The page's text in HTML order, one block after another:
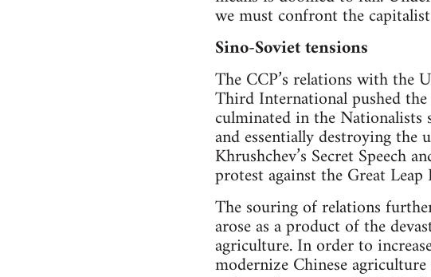
we must confront the
Sino-Soviet tensions
The CCP’s relations with the
Third International pushed
culminated in the
and essentially destroying the
Khrushchev’s Secret Speech
protest against the Great Leap
The souring of relations
arose as a product of the
agriculture. In order to
modernize Chinese